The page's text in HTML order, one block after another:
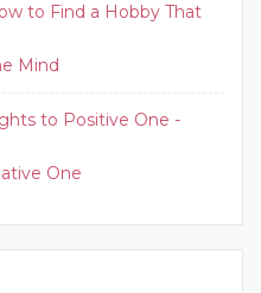
to Find a Hobby That
Mind
to Positive One -
One